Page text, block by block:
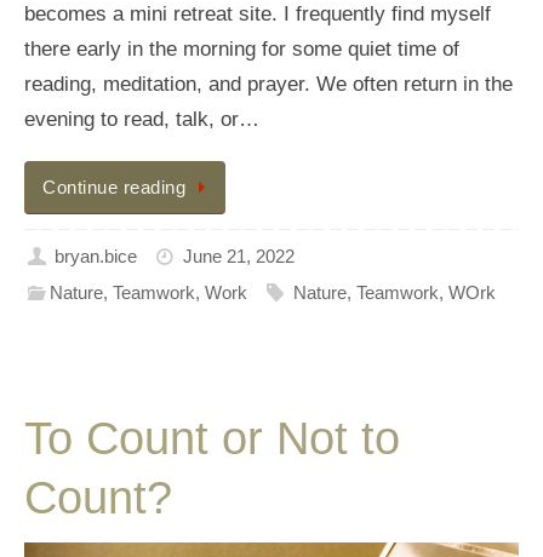
becomes a mini retreat site. I frequently find myself
there early in the morning for some quiet time of
reading, meditation, and prayer. We often return in the
evening to read, talk, or…
Continue reading
bryan.bice
June 21, 2022
Nature,Teamwork,Work Nature, Teamwork, WOrk
To Count or Not to
Count?